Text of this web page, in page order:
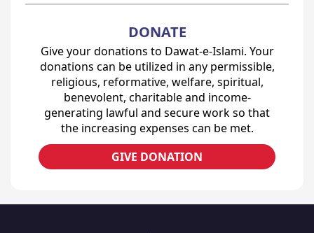
DONATE
Give your donations to Dawat-e-Islami. Your
donations can be utilized in any permissible,
religious, reformative, welfare, spiritual,
benevolent, charitable and income-
generating lawful and secure work so that
the increasing expenses can be met.
GIVE DONATION